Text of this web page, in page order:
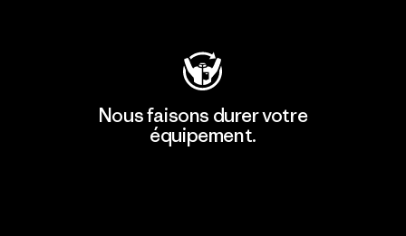
Nous faisons durer votre
équipement.